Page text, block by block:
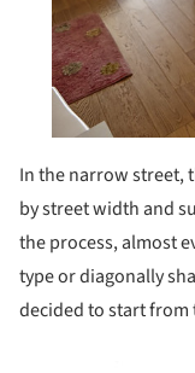
In the narrow street,
by street width and
the process, almost
type or diagonally
decided to start from